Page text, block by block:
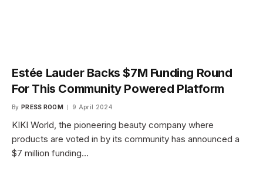
Estée Lauder Backs $7M Funding Round
For This Community Powered Platform
By PRESS ROOM 9 April 2024
KIKI World, the pioneering beauty company where
products are voted in by its community has announced a
$7 million funding…